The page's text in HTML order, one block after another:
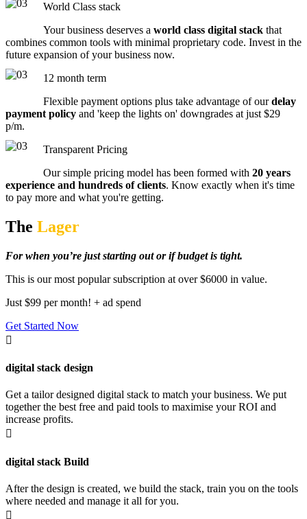
World Class stack
Your business deserves a world class digital stack that
combines common tools with minimal proprietary code. Invest in the
future expansion of your business now.
12 month term
Flexible payment options plus take advantage of ourdelay
payment policy and 'keep the lights on' downgrades at just $29
p/m.
Transparent Pricing
Our simple pricing model has been formed with 20 years
experience and hundreds of clients. Know exactly when it's time
to pay more and what you're getting.
The Lager
For when you’re just starting out or if budget is tight.
This is our most popular subscription at over $6000 in value.
Just $99 per month! + ad spend
Get Started Now

digital stack design
Get a tailor designed digital stack to match your business. We put
together the best free and paid tools to maximise your ROI and
increase profits.

digital stack Build
After the design is created, we build the stack, train you on the tools
where needed and manage it all for you.
